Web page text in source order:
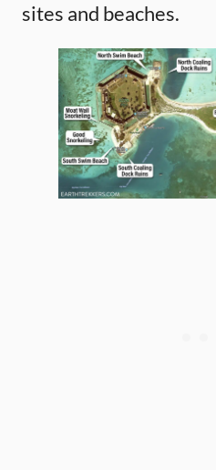
sites and beaches.